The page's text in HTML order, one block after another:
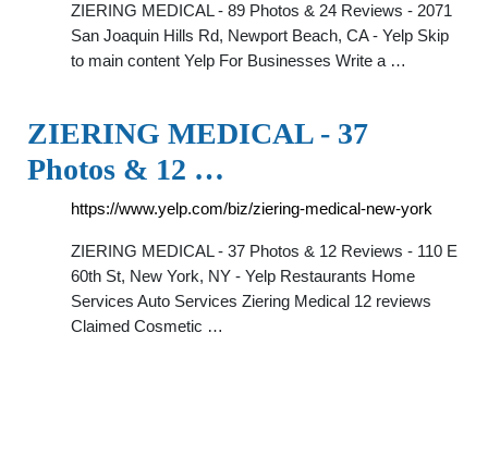
ZIERING MEDICAL - 89 Photos & 24 Reviews - 2071
San Joaquin Hills Rd, Newport Beach, CA - Yelp Skip
to main content Yelp For Businesses Write a …
ZIERING MEDICAL - 37
Photos & 12 …
https://www.yelp.com/biz/ziering-medical-new-york
ZIERING MEDICAL - 37 Photos & 12 Reviews - 110 E
60th St, New York, NY - Yelp Restaurants Home
Services Auto Services Ziering Medical 12 reviews
Claimed Cosmetic …